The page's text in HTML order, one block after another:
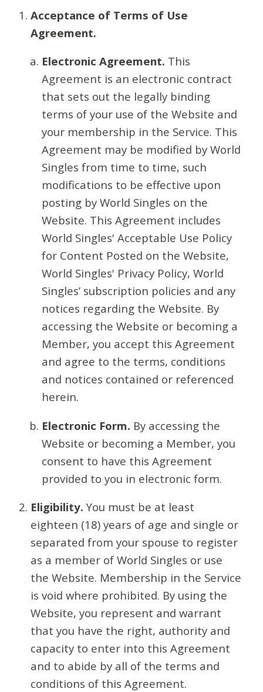
Acceptance of Terms of Use
Agreement.
Electronic Agreement. This
Agreement is an electronic contract
that sets out the legally binding
terms of your use of the Website and
your membership in the Service. This
Agreement may be modified by World
Singles from time to time, such
modifications to be effective upon
posting by World Singles on the
Website. This Agreement includes
World Singles' Acceptable Use Policy
for Content Posted on the Website,
World Singles' Privacy Policy, World
Singles’ subscription policies and any
notices regarding the Website. By
accessing the Website or becoming a
Member, you accept this Agreement
and agree to the terms, conditions
and notices contained or referenced
herein.
Electronic Form. By accessing the
Website or becoming a Member, you
consent to have this Agreement
provided to you in electronic form.
Eligibility. You must be at least
eighteen (18) years of age and single or
separated from your spouse to register
as a member of World Singles or use
the Website. Membership in the Service
is void where prohibited. By using the
Website, you represent and warrant
that you have the right, authority and
capacity to enter into this Agreement
and to abide by all of the terms and
conditions of this Agreement.